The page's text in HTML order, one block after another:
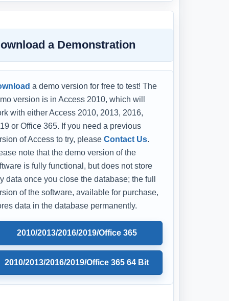
a Demonstration
a demo version for free to test! The
version is in Access 2010, which will
with either Access 2010, 2013, 2016,
or Office 365. If you need a previous
of Access to try, please Contact Us.
note that the demo version of the
is fully functional, but does not store
data once you close the database; the full
of the software, available for purchase,
data in the database permanently.
2010/2013/2016/2019/Office 365
2010/2013/2016/2019/Office 365 64 Bit